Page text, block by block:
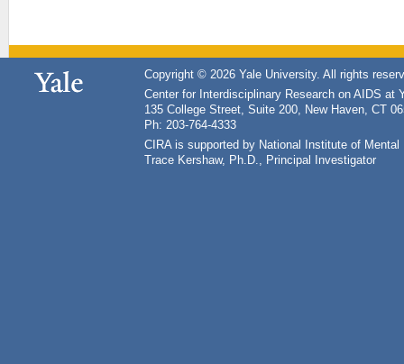
Copyright © 2026 Yale University. All rights
Center for Interdisciplinary Research on AIDS at
135 College Street, Suite 200, New Haven, CT
Ph: 203-764-4333
CIRA is supported by National Institute of
Trace Kershaw, Ph.D., Principal Investigator